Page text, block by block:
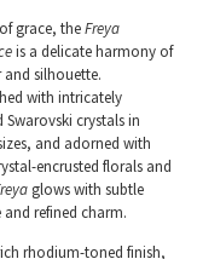
grace, theFreya
is a delicate harmony of
and silhouette.
with intricately
Swarovski crystals in
and adorned with
encrusted florals and
glows with subtle
refined charm.
rhodium-toned finish,